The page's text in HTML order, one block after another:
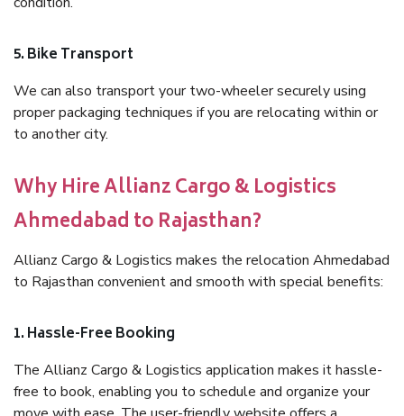
5. Bike Transport
We can also transport your two-wheeler securely using
proper packaging techniques if you are relocating within or
to another city.
Why Hire Allianz Cargo & Logistics
Ahmedabad to Rajasthan?
Allianz Cargo & Logistics makes the relocation Ahmedabad
to Rajasthan convenient and smooth with special benefits:
1. Hassle-Free Booking
The Allianz Cargo & Logistics application makes it hassle-
free to book, enabling you to schedule and organize your